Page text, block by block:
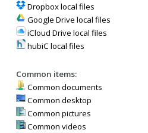
Dropbox local files
Google Drive local files
iCloud Drive local files
hubiC local files
Common items:
Common documents
Common desktop
Common pictures
Common videos